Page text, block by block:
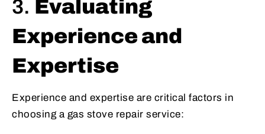
3. Evaluating
Experience and
Expertise
Experience and expertise are critical factors in
choosing a gas stove repair service: